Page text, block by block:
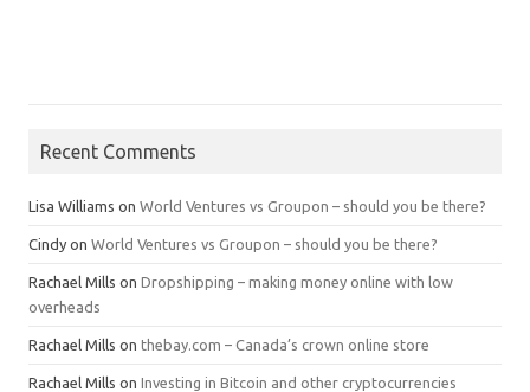
Recent Comments
Lisa Williams on World Ventures vs Groupon – should you be there?
Cindy on World Ventures vs Groupon – should you be there?
Rachael Mills on Dropshipping – making money online with low
overheads
Rachael Mills on thebay.com – Canada’s crown online store
Rachael Mills on Investing in Bitcoin and other cryptocurrencies